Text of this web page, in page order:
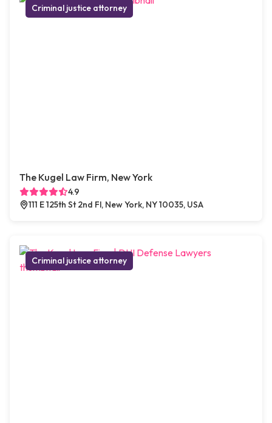
Criminal justice attorney
The Kugel Law Firm, New York
4.9
111 E 125th St 2nd Fl, New York, NY 10035, USA
Criminal justice attorney